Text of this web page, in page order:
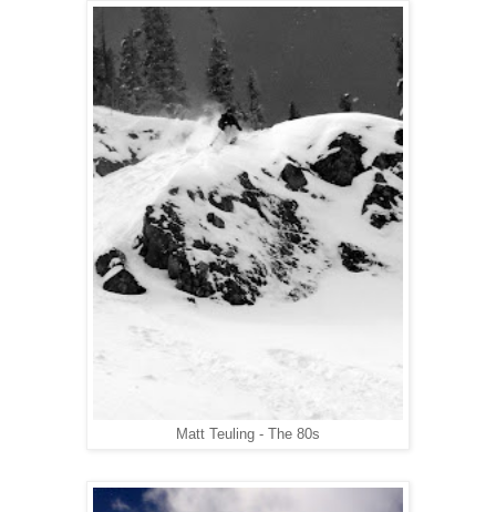
Matt Teuling - The 80s